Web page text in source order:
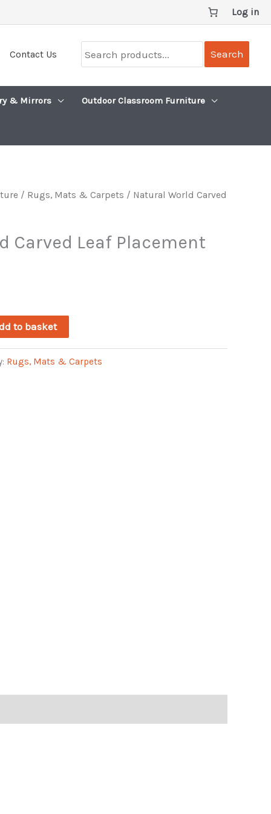
Log in
Contact Us
products...
Search
& Mirrors Outdoor Classroom Furniture
/ Rugs, Mats & Carpets / Natural World Carved
Carved Leaf Placement
to basket
Rugs, Mats & Carpets